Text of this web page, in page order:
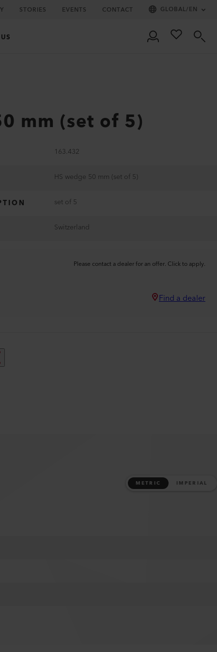
STORIES EVENTS CONTACT GLOBAL/EN
mm (set of 5)
163.432
HS wedge 50 mm (set of 5)
set of 5
Switzerland
Please contact a dealer for an offer. Click to apply.
Find a dealer
METRIC IMPERIAL